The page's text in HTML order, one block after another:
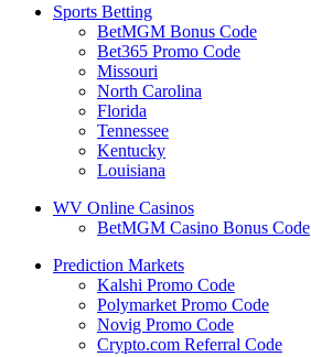
Sports Betting
BetMGM Bonus Code
Bet365 Promo Code
Missouri
North Carolina
Florida
Tennessee
Kentucky
Louisiana
WV Online Casinos
BetMGM Casino Bonus Code
Prediction Markets
Kalshi Promo Code
Polymarket Promo Code
Novig Promo Code
Crypto.com Referral Code